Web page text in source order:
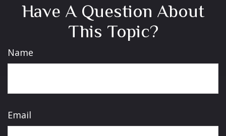
Have A Question About
This Topic?
Name
Email